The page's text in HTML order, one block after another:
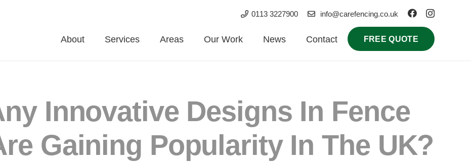
0113 3227900 info@carefencing.co.uk
About Services Areas Our Work News Contact FREE QUOTE
Innovative Designs In Fence
Gaining Popularity In The UK?